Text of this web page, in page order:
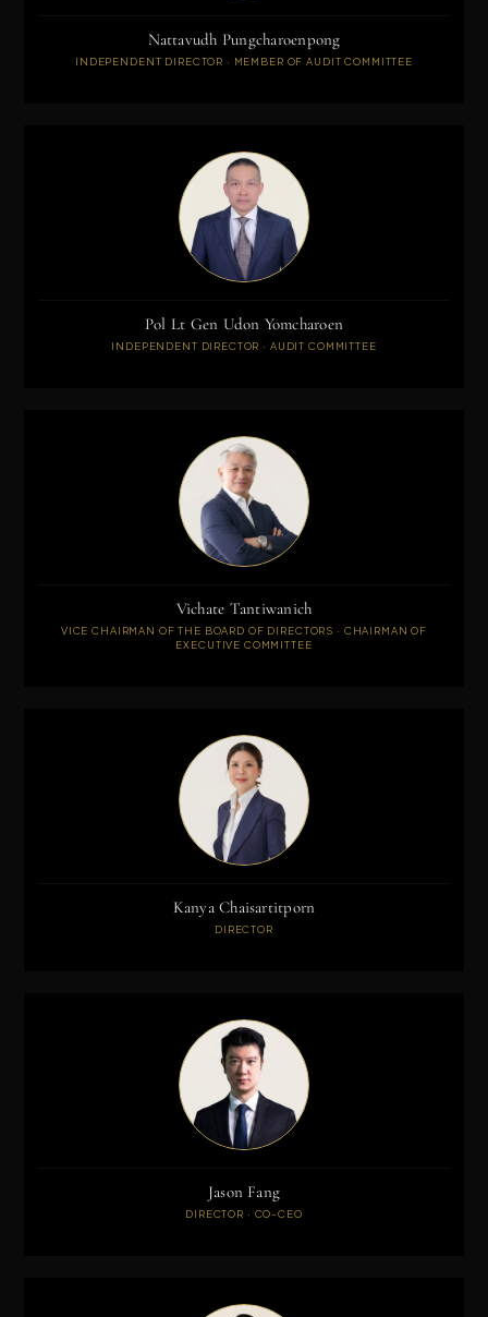
Nattavudh Pungcharoenpong
INDEPENDENT DIRECTOR · MEMBER OF AUDIT COMMITTEE
Pol Lt Gen Udon Yomcharoen
INDEPENDENT DIRECTOR · AUDIT COMMITTEE
Vichate Tantiwanich
VICE CHAIRMAN OF THE BOARD OF DIRECTORS · CHAIRMAN OF
EXECUTIVE COMMITTEE
Kanya Chaisartitporn
DIRECTOR
Jason Fang
DIRECTOR · CO-CEO